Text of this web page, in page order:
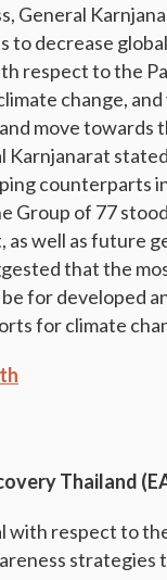
General
to decrease
respect to the
change,
move towards
Karnjanarat
counterparts
Group of 77
well as future
that the
for developed
for climate
Thailand
with respect to
strategies